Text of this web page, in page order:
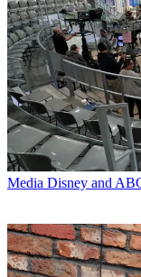
Media Disney and